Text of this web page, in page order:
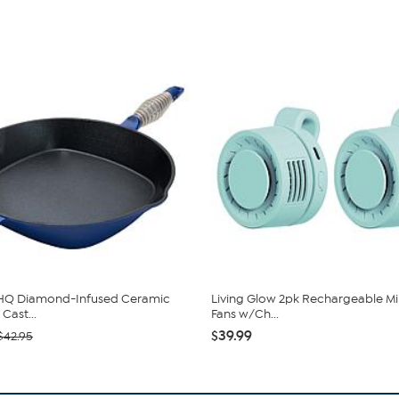
Diamond-Infused Ceramic
Living Glow 2pk Rechargeable
Fans w/Ch...
$39.99